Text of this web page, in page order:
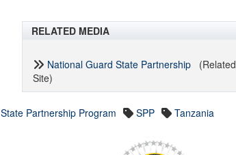
RELATED MEDIA
National Guard State Partnership (Related
Site)
State Partnership Program SPP Tanzania